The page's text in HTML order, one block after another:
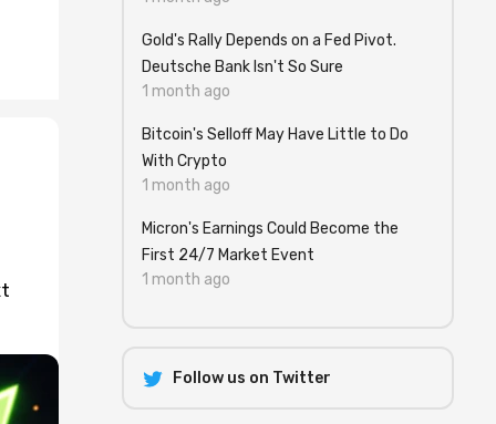
Gold's Rally Depends on a Fed Pivot.
Deutsche Bank Isn't So Sure
1 month ago
Bitcoin's Selloff May Have Little to Do
With Crypto
1 month ago
Micron's Earnings Could Become the
First 24/7 Market Event
1 month ago
Follow us on Twitter